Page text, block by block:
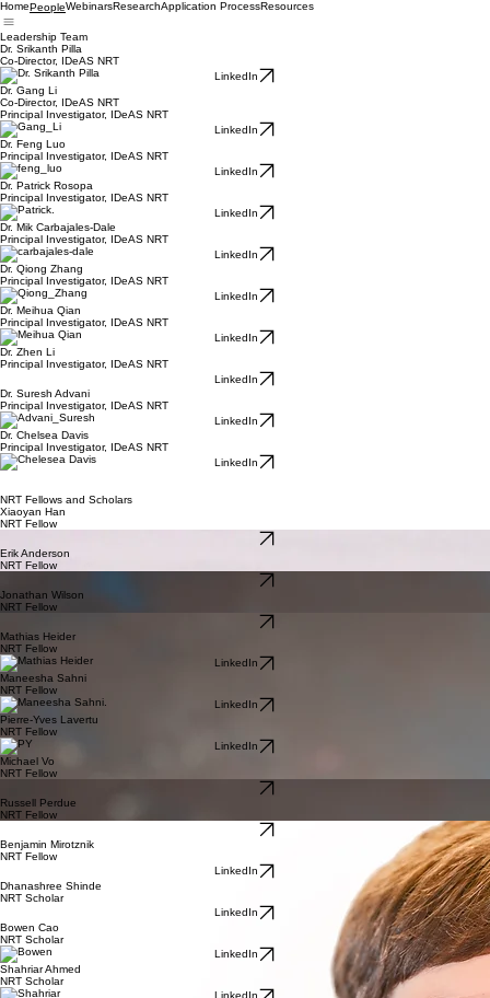
HomePeopleWebinarsResearchApplication ProcessResources
Leadership Team
Dr. Srikanth Pilla
Co-Director, IDeAS NRT
LinkedIn
Dr. Gang Li
Co-Director, IDeAS NRT
Principal Investigator, IDeAS NRT
LinkedIn
Dr. Feng Luo
Principal Investigator, IDeAS NRT
LinkedIn
Dr. Patrick Rosopa
Principal Investigator, IDeAS NRT
LinkedIn
Dr. Mik Carbajales-Dale
Principal Investigator, IDeAS NRT
LinkedIn
Dr. Qiong Zhang
Principal Investigator, IDeAS NRT
LinkedIn
Dr. Meihua Qian
Principal Investigator, IDeAS NRT
LinkedIn
Dr. Zhen Li
Principal Investigator, IDeAS NRT
LinkedIn
Dr. Suresh Advani
Principal Investigator, IDeAS NRT
LinkedIn
Dr. Chelsea Davis
Principal Investigator, IDeAS NRT
LinkedIn
NRT Fellows and Scholars
Xiaoyan Han
NRT Fellow
Erik Anderson
NRT Fellow
Jonathan Wilson
NRT Fellow
Mathias Heider
NRT Fellow
LinkedIn
Maneesha Sahni
NRT Fellow
LinkedIn
Pierre-Yves Lavertu
NRT Fellow
LinkedIn
Michael Vo
NRT Fellow
Russell Perdue
NRT Fellow
Benjamin Mirotznik
NRT Fellow
LinkedIn
Dhanashree Shinde
NRT Scholar
LinkedIn
Bowen Cao
NRT Scholar
LinkedIn
Shahriar Ahmed
NRT Scholar
LinkedIn